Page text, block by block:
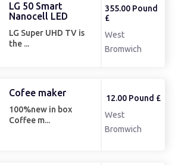
LG 50 Smart
Nanocell LED
LG Super UHD TV is
the ...
355.00 Pound
£
West
Bromwich
Cofee maker
100%new in box
Coffee m...
12.00 Pound £
West
Bromwich